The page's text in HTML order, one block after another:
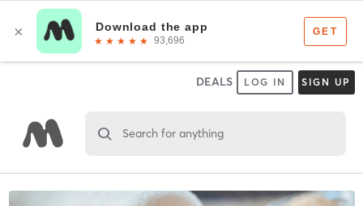
DEALS LOG IN SIGN UP
Search for anything